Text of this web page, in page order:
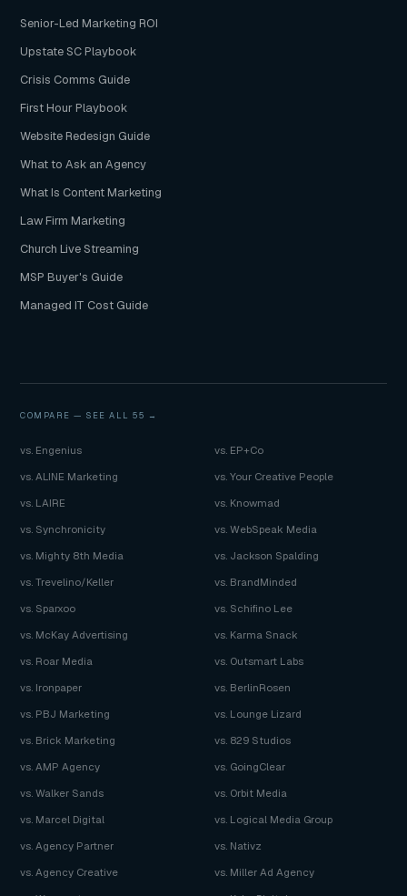
Senior-Led Marketing ROI
Upstate SC Playbook
Crisis Comms Guide
First Hour Playbook
Website Redesign Guide
What to Ask an Agency
What Is Content Marketing
Law Firm Marketing
Church Live Streaming
MSP Buyer's Guide
Managed IT Cost Guide
COMPARE — SEE ALL 55 →
vs. Engenius
vs. EP+Co
vs. ALINE Marketing
vs. Your Creative People
vs. LAIRE
vs. Knowmad
vs. Synchronicity
vs. WebSpeak Media
vs. Mighty 8th Media
vs. Jackson Spalding
vs. Trevelino/Keller
vs. BrandMinded
vs. Sparxoo
vs. Schifino Lee
vs. McKay Advertising
vs. Karma Snack
vs. Roar Media
vs. Outsmart Labs
vs. Ironpaper
vs. BerlinRosen
vs. PBJ Marketing
vs. Lounge Lizard
vs. Brick Marketing
vs. 829 Studios
vs. AMP Agency
vs. GoingClear
vs. Walker Sands
vs. Orbit Media
vs. Marcel Digital
vs. Logical Media Group
vs. Agency Partner
vs. Nativz
vs. Agency Creative
vs. Miller Ad Agency